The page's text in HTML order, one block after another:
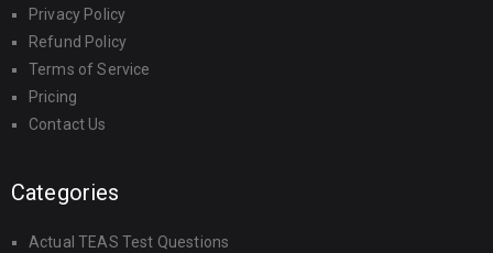
Privacy Policy
Refund Policy
Terms of Service
Pricing
Contact Us
Categories
Actual TEAS Test Questions